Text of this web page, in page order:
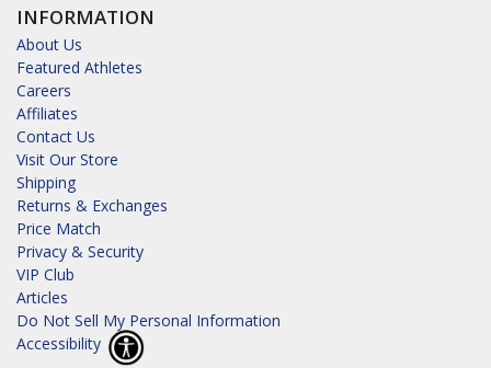
INFORMATION
About Us
Featured Athletes
Careers
Affiliates
Contact Us
Visit Our Store
Shipping
Returns & Exchanges
Price Match
Privacy & Security
VIP Club
Articles
Do Not Sell My Personal Information
Accessibility